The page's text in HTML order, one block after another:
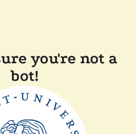
you're not a
bot!